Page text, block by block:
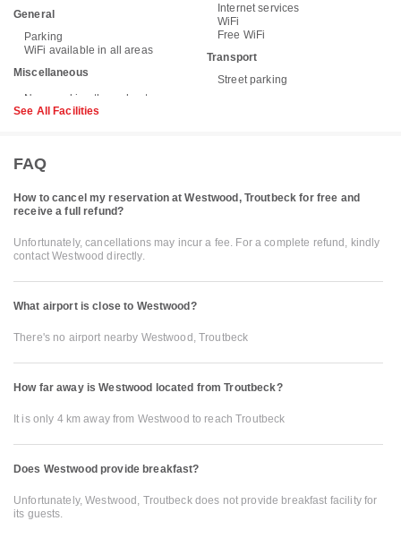
General
Parking
WiFi available in all areas
Miscellaneous
Internet services
WiFi
Free WiFi
Transport
Street parking
See All Facilities
FAQ
How to cancel my reservation at Westwood, Troutbeck for free and
receive a full refund?
Unfortunately, cancellations may incur a fee. For a complete refund, kindly
contact Westwood directly.
What airport is close to Westwood?
There's no airport nearby Westwood, Troutbeck
How far away is Westwood located from Troutbeck?
It is only 4 km away from Westwood to reach Troutbeck
Does Westwood provide breakfast?
Unfortunately, Westwood, Troutbeck does not provide breakfast facility for
its guests.